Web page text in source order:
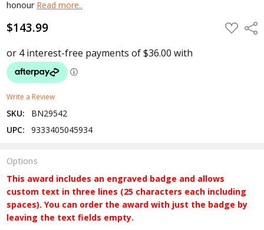
honour Read more..
$143.99 ADD
TO
Write a Review
SKU:
BN29542
UPC:
9333405045934
Options
This award includes an engraved badge and allows
custom text in three lines (25 characters each including
spaces). You can order the award with just the badge by
leaving the text fields empty.